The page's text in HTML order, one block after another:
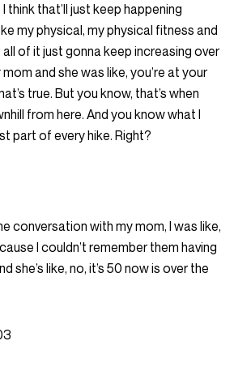
think that’ll just keep happening
my physical, my physical fitness and
of it just gonna keep increasing over
mom and she was like, you’re at your
true. But you know, that’s when
from here. And you know what I
part of every hike. Right?
conversation with my mom, I was like,
I couldn’t remember them having
she’s like, no, it’s 50 now is over the